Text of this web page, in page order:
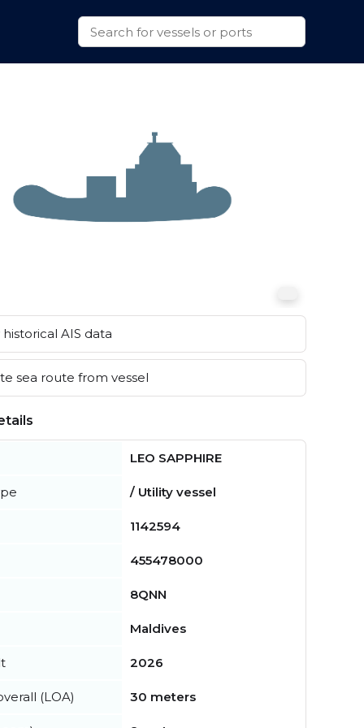
historical AIS data
sea route from vessel
LEO SAPPHIRE
/ Utility vessel
1142594
455478000
8QNN
Maldives
2026
(LOA) 30 meters